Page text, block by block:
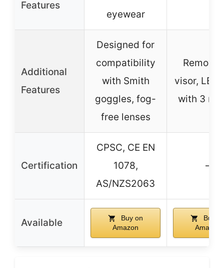
Features
eyewear
Additional
Features
Designed for
compatibility
with Smith
goggles, fog-
free lenses
visor, LED
with 3
Certification
CPSC, CE EN
1078,
AS/NZS2063
–
Available
Buy on
Amazon
Buy
Amazon